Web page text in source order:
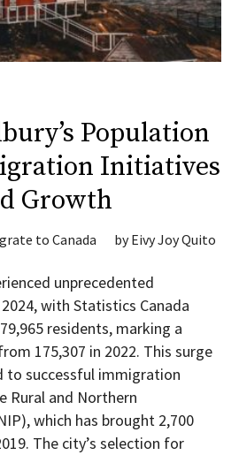
Population
Initiatives
Growth
to Canada byEivy Joy Quito
unprecedented
with Statistics Canada
residents, marking a
175,307 in 2022. This surge
to successful immigration
Rural and Northern
which has brought 2,700
The city’s selection for